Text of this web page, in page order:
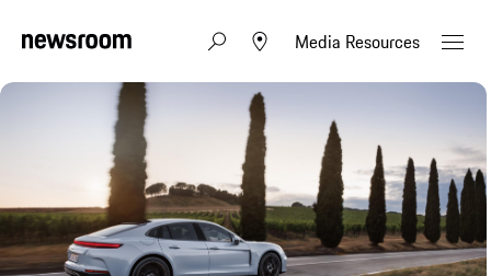
Media Resources